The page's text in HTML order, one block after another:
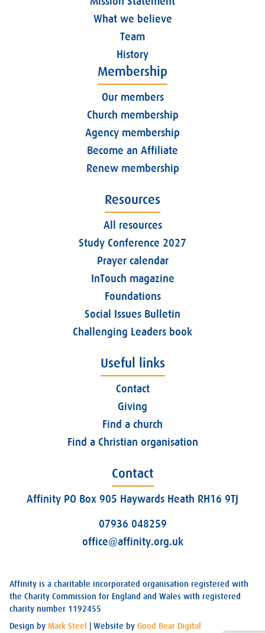
What we believe
Team
History
Membership
Our members
Church membership
Agency membership
Become an Affiliate
Renew membership
Resources
All resources
Study Conference 2027
Prayer calendar
InTouch magazine
Foundations
Social Issues Bulletin
Challenging Leaders book
Useful links
Contact
Giving
Find a church
Find a Christian organisation
Contact
Affinity PO Box 905 Haywards Heath RH16 9TJ
07936 048259
office@affinity.org.uk
Affinity is a charitable incorporated organisation registered with
the Charity Commission for England and Wales with registered
charity number 1192455
Design by Mark Steel | Website by Good Bear Digital